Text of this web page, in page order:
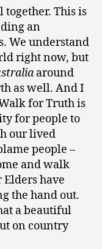
This is
an
We understand
right now, but
around
as well. And I
for Truth is
for people to
our lived
people –
and walk
Elders have
the hand out.
a beautiful
on country